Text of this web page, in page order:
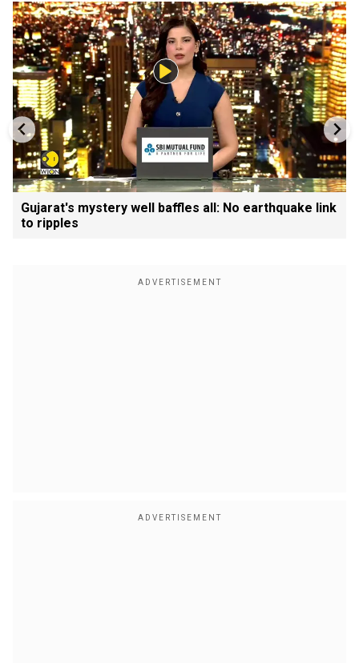
Gujarat's mystery well baffles all: No earthquake link
to ripples